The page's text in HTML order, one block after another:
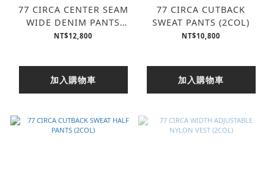
77 CIRCA CENTER SEAM
WIDE DENIM PANTS
(2COL)
NT$12,800
加入購物車
77 CIRCA CUTBACK
SWEAT PANTS (2COL)
NT$10,800
加入購物車